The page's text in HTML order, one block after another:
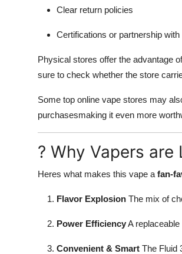
Clear return policies
Certifications or partnership
Physical stores offer the advantage
sure to check whether the store
Some top online vape stores may
purchasesmaking it even more
? Why Vapers
Heres what makes this vape a fan-
Flavor Explosion The mix of
Power EfficiencyA
Convenient & Smart The Fluid